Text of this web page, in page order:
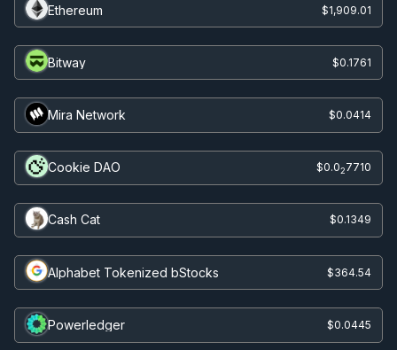
Ethereum $1,909.01
Bitway $0.1761
Mira Network $0.0414
Cookie DAO $0.027710
Cash Cat $0.1349
Alphabet Tokenized bStocks $364.54
Powerledger $0.0445